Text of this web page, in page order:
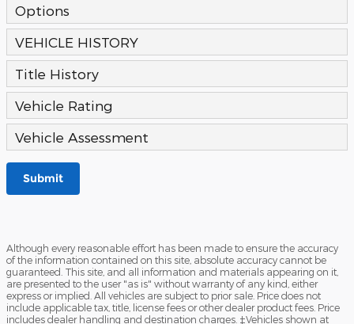
Options
VEHICLE HISTORY
Title History
Vehicle Rating
Vehicle Assessment
Submit
Although every reasonable effort has been made to ensure the accuracy
of the information contained on this site, absolute accuracy cannot be
guaranteed. This site, and all information and materials appearing on it,
are presented to the user "as is" without warranty of any kind, either
express or implied. All vehicles are subject to prior sale. Price does not
include applicable tax, title, license fees or other dealer product fees. Price
includes dealer handling and destination charges. ‡Vehicles shown at